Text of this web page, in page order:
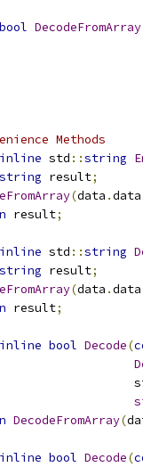
bool DecodeFromArray
Methods
inline std ::string
string result;
(data .data
result;
inline std ::string
string result;
(data .data
result;
inline bool Decode(
DecodeFromArray(
inline bool Decode(